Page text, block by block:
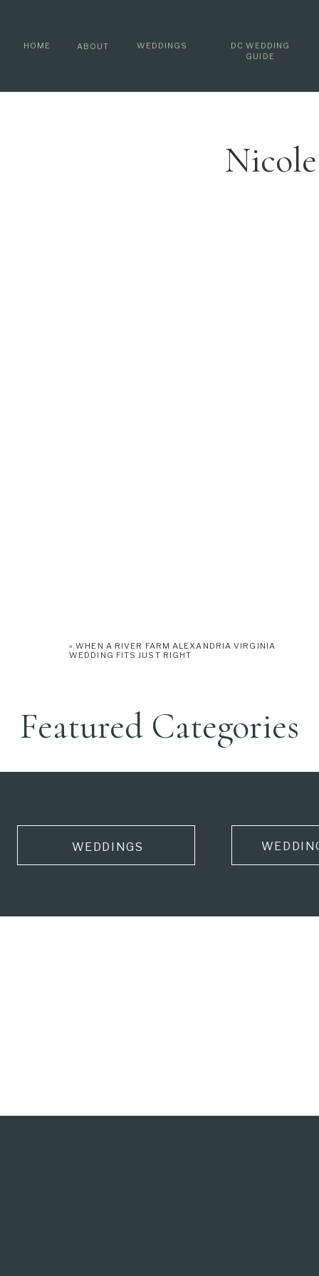
WEDDINGS
ABOUT
HOME
DC WEDDING
GUIDE
«WHEN A RIVER FARM ALEXANDRIA VIRGINIA
WEDDING FITS JUST RIGHT
Featured Categories
WEDDINGS